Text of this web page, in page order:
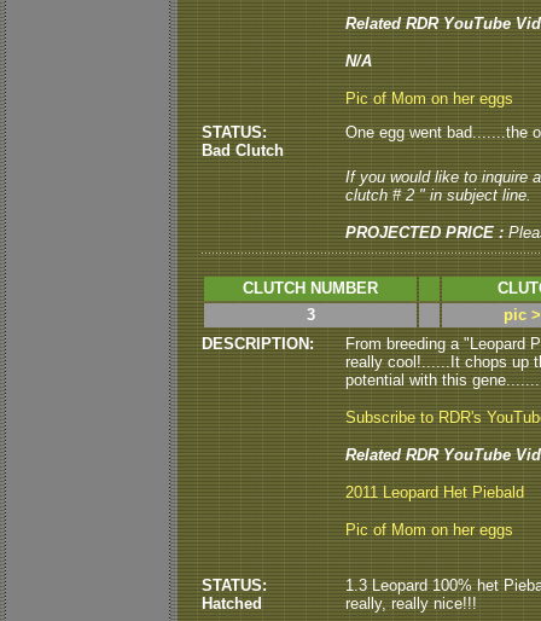
Related RDR YouTube
N/A
Pic of Mom on her eggs
STATUS:
Bad Clutch
One egg went bad.......the
If you would like to inquire
clutch # 2 " in subject line.
PROJECTED PRICE :
CLUTCH NUMBER
3
pic
DESCRIPTION:
From breeding a "Leopard
really cool!......It chops up
potential with this
Subscribe to RDR's
Related RDR YouTube
2011 Leopard Het Piebald
Pic of Mom on her eggs
STATUS:
Hatched
1.3 Leopard 100% het
really, really nice!!!